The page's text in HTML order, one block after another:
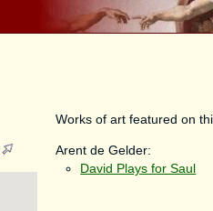
Works of art featured on
Arent de Gelder:
David Plays for Saul